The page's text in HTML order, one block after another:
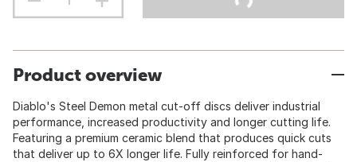
Product overview
Diablo's Steel Demon metal cut-off discs deliver industrial
performance, increased productivity and longer cutting life.
Featuring a premium ceramic blend that produces quick cuts
that deliver up to 6X longer life. Fully reinforced for hand-